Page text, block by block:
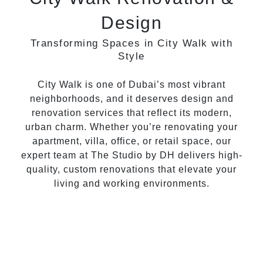
Design
Transforming Spaces in City Walkwith
Style
City Walk is one of Dubai’s most vibrant
neighborhoods, and it deserves design and
renovation services that reflect its modern,
urban charm. Whether you’re renovating your
apartment, villa, office, or retail space, our
expert team at The Studio by DH delivers high-
quality, custom renovations that elevate your
living and working environments.